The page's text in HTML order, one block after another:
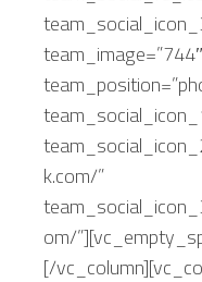
k.com/”
om/
[/